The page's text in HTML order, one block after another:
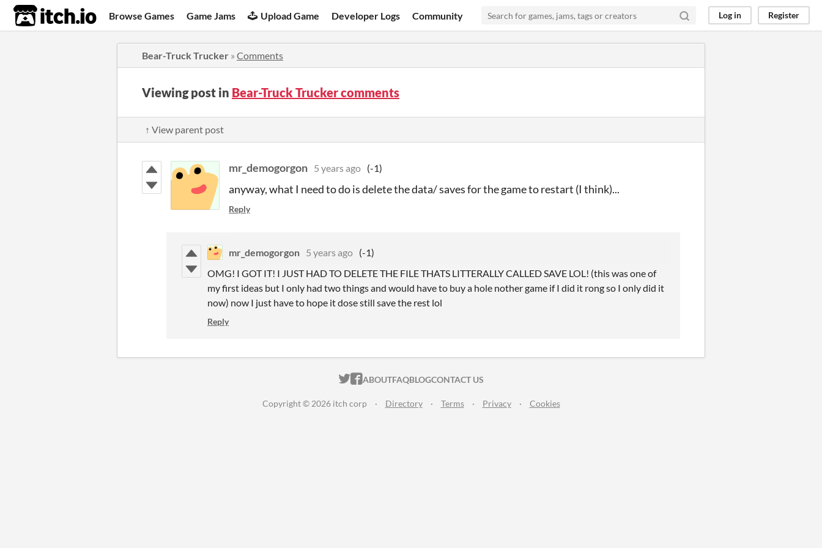
itch.io Browse Games Game Jams Upload Game Developer Logs Community Log in Register
Bear-Truck Trucker » Comments
Viewing post in Bear-Truck Trucker comments
↑ View parent post
mr_demogorgon 5 years ago (-1)
anyway, what I need to do is delete the data/ saves for the game to restart (I think)...
Reply
mr_demogorgon 5 years ago (-1)
OMG! I GOT IT! I JUST HAD TO DELETE THE FILE THATS LITTERALLY CALLED SAVE LOL! (this was one of
my first ideas but I only had two things and would have to buy a hole nother game if I did it rong so I only did it
now) now I just have to hope it dose still save the rest lol
Reply
ITCH.IO ON TWITTER
ITCH.IO ON FACEBOOK
ABOUTFAQBLOGCONTACT US
Copyright © 2026 itch corp · Directory · Terms · Privacy · Cookies